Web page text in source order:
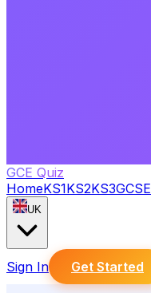
GCE Quiz
HomeKS1KS2KS3GCSE
UK
Sign In Get Started